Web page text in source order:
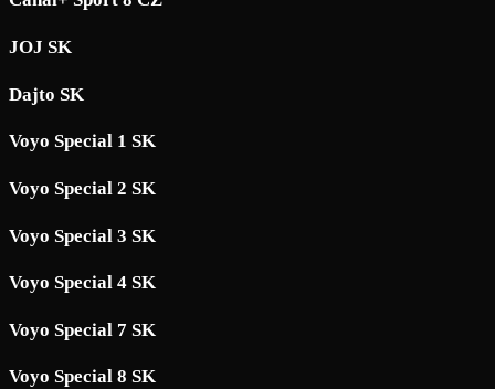
JOJ SK
Dajto SK
Voyo Special 1 SK
Voyo Special 2 SK
Voyo Special 3 SK
Voyo Special 4 SK
Voyo Special 7 SK
Voyo Special 8 SK